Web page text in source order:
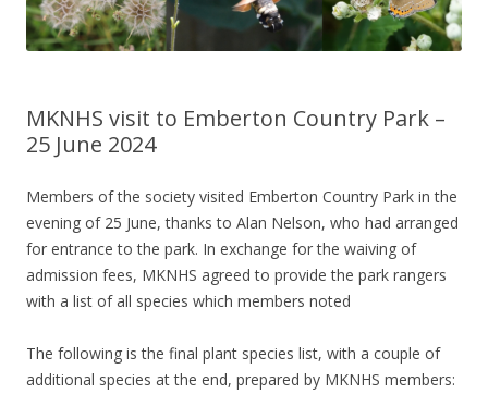
MKNHS visit to Emberton Country Park –
25 June 2024
Members of the society visited Emberton Country Park in the
evening of 25 June, thanks to Alan Nelson, who had arranged
for entrance to the park. In exchange for the waiving of
admission fees, MKNHS agreed to provide the park rangers
with a list of all species which members noted
The following is the final plant species list, with a couple of
additional species at the end, prepared by MKNHS members: